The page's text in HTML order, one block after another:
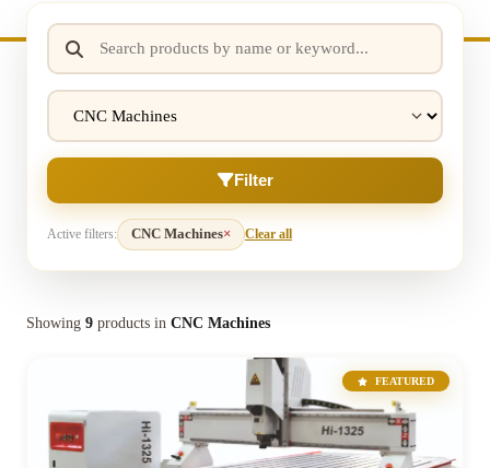
Filter
Active filters: CNC Machines× Clear all
Showing 9 products in CNC Machines
FEATURED